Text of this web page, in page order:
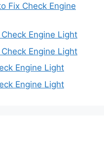
Fix Check Engine
Engine Light
Engine Light
Engine Light
Engine Light